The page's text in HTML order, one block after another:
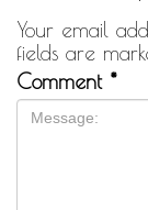
Your email
fields are
Comment *